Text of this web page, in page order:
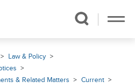
Law & Policy
& Related Matters
Current